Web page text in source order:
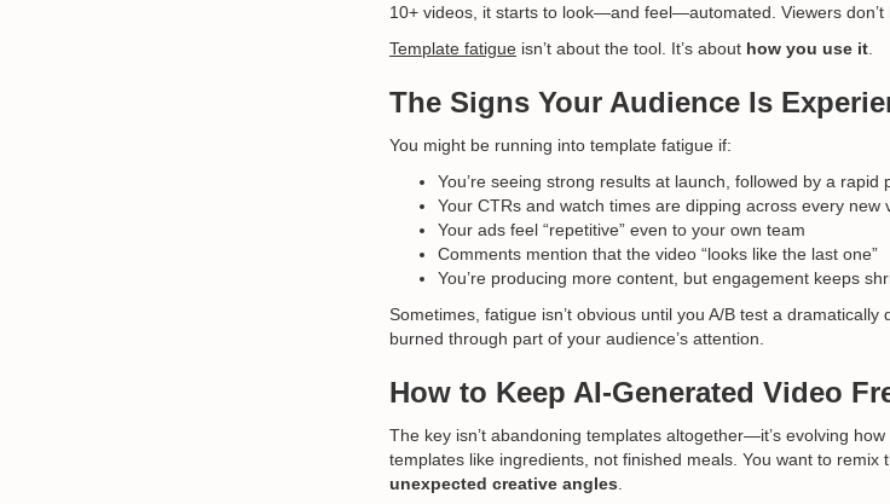
10+ videos, it starts to look—and feel—automated. Viewers don’t
Template fatigue isn’t about the tool. It’s about how you use it.
The Signs Your Audience Is
You might be running into template fatigue if:
You’re seeing strong results at launch, followed by a rapid
Your CTRs and watch times are dipping across every new
Your ads feel “repetitive” even to your own team
Comments mention that the video “looks like the last one”
You’re producing more content, but engagement keeps
Sometimes, fatigue isn’t obvious until you A/B test a
burned through part of your audience’s attention.
How to Keep AI-Generated Video
The key isn’t abandoning templates altogether—it’s evolving
templates like ingredients, not finished meals. You want to remix
unexpected creative angles.